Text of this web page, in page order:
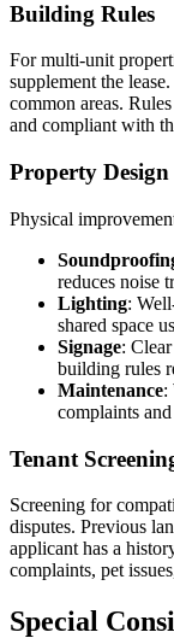
Building Rules
For multi-unit
supplement the
common areas.
and compliant with
Property
Physical
reduces noise
Lighting:
shared space
Signage:
building rules
Maintenance:
complaints
Tenant
Screening for
disputes. Previous
applicant has a
complaints, pet
Special